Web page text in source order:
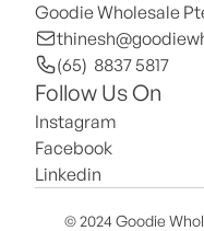
Goodie Wholesale
(65)  8837 5817
Follow Us On
Instagram
Facebook
Linkedin
© 2024 Goodie